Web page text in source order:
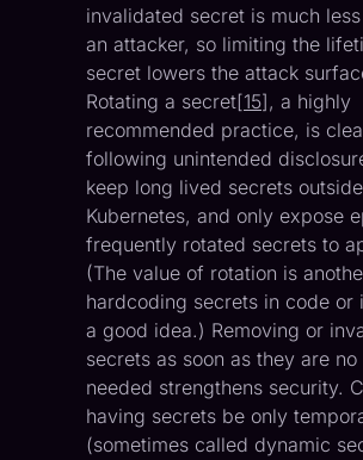
invalidated secret is much
an attacker, so limiting the
secret lowers the attack
Rotating a secret[15], a highly
recommended practice, is
following unintended
keep long lived secrets
Kubernetes, and only expose
frequently rotated secrets to
(The value of rotation is
hardcoding secrets in code or
a good idea.) Removing or
secrets as soon as they are
needed strengthens security.
having secrets be only
(sometimes called dynamic